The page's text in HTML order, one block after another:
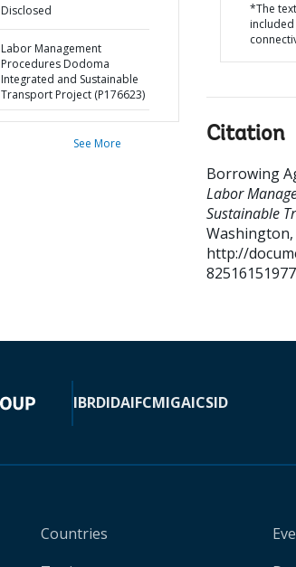
Disclosed
Labor Management
Procedures Dodoma
Integrated and Sustainable
Transport Project (P176623)
See More
*The
Citation
Borrowing
Labor
Sustainable
Washington,
http://
IBRDIDAIFCMIGAICSID
Countries